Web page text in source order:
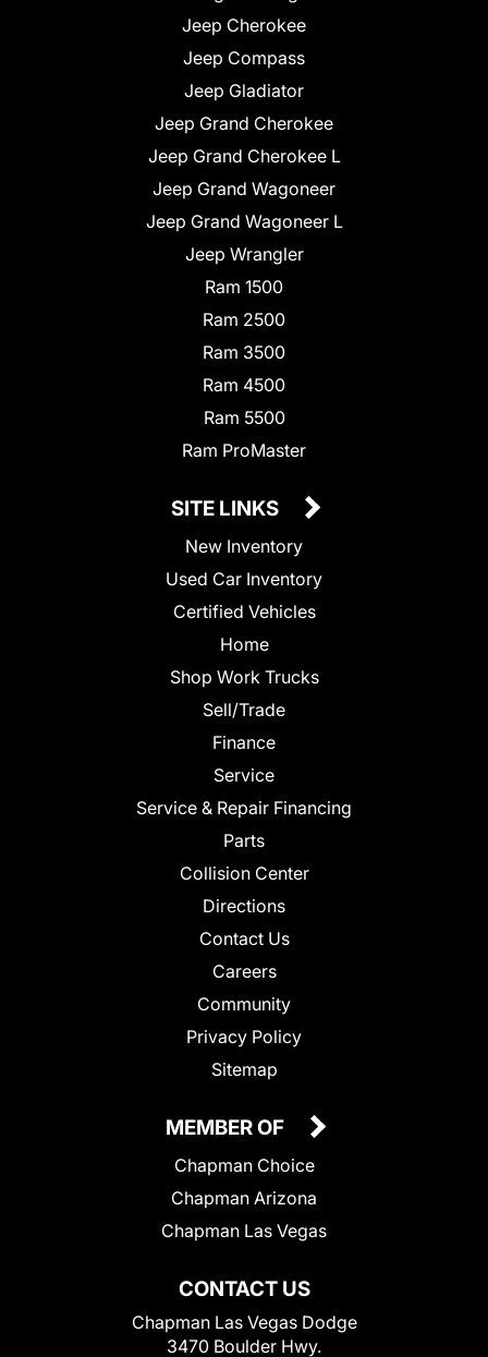
Jeep Cherokee
Jeep Compass
Jeep Gladiator
Jeep Grand Cherokee
Jeep Grand Cherokee L
Jeep Grand Wagoneer
Jeep Grand Wagoneer L
Jeep Wrangler
Ram 1500
Ram 2500
Ram 3500
Ram 4500
Ram 5500
Ram ProMaster
SITE LINKS
New Inventory
Used Car Inventory
Certified Vehicles
Home
Shop Work Trucks
Sell/Trade
Finance
Service
Service & Repair Financing
Parts
Collision Center
Directions
Contact Us
Careers
Community
Privacy Policy
Sitemap
CONTACT US
Chapman Las Vegas Dodge
3470 Boulder Hwy.
MEMBER OF
Chapman Choice
Chapman Arizona
Chapman Las Vegas